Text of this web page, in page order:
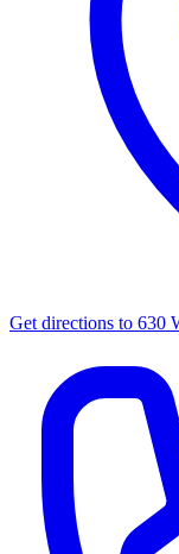
Get directions to 630